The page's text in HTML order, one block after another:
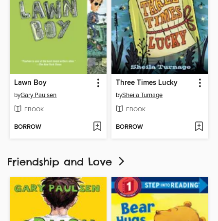
Lawn Boy
byGary Paulsen
EBOOK
BORROW
Three Times Lucky
bySheila Turnage
EBOOK
BORROW
Friendship and Love